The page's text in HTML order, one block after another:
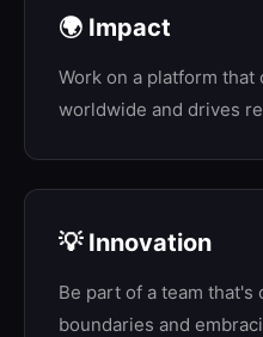
🌍 Impact
Work on a platform
worldwide and drives
💡 Innovation
Be part of a team that's
boundaries and